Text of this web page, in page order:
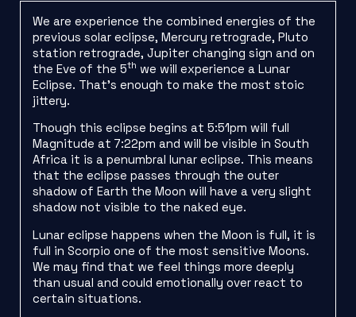
We are experience the combined energies of the
previous solar eclipse, Mercury retrograde, Pluto
station retrograde, Jupiter changing sign and on
the Eve of the 5th we will experience a Lunar
Eclipse. That’s enough to make the most stoic
jittery.
Though this eclipse begins at 5:51pm will full
Magnitude at 7:22pm and will be visible in South
Africa it is a penumbral lunar eclipse. This means
that the eclipse passes through the outer
shadow of Earth the Moon will have a very slight
shadow not visible to the naked eye.
Lunar eclipse happens when the Moon is full, it is
full in Scorpio one of the most sensitive Moons.
We may find that we feel things more deeply
than usual and could emotionally over react to
certain situations.